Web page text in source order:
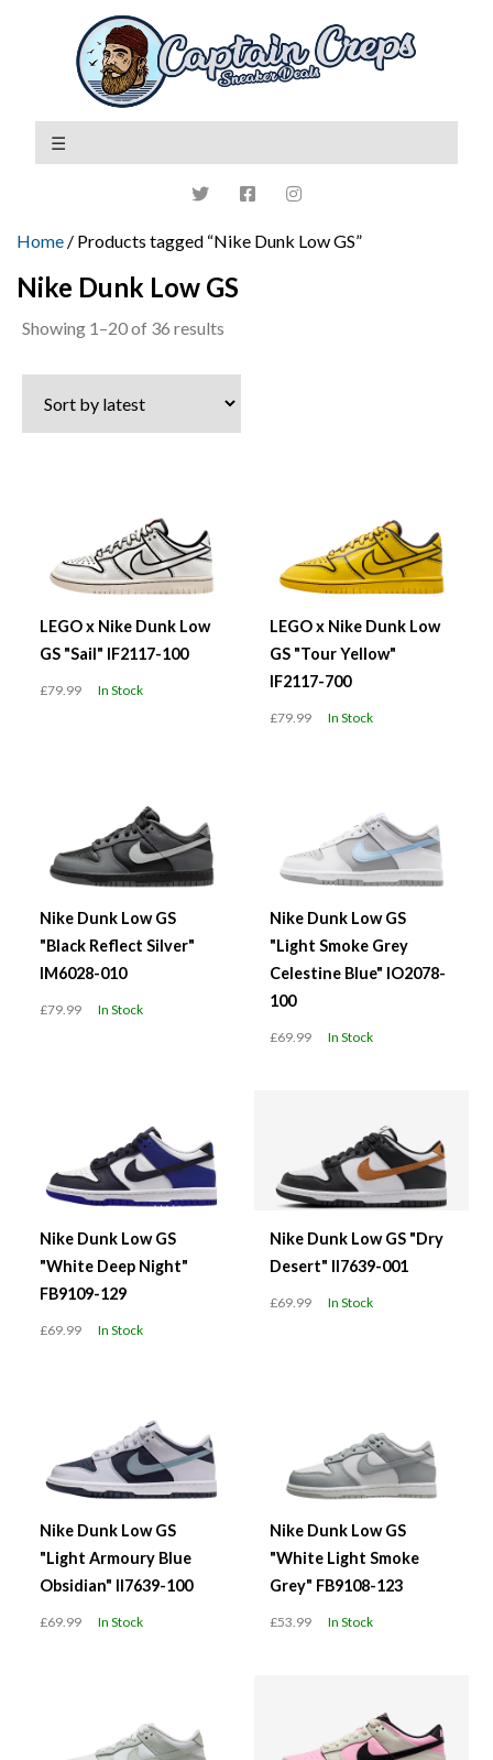
Home / Products tagged “Nike Dunk Low GS”
Nike Dunk Low GS
Showing 1–20 of 36 results
latest
LEGO x Nike Dunk Low
GS "Sail" IF2117-100
£79.99 In Stock
LEGO x Nike Dunk Low
GS "Tour Yellow"
IF2117-700
£79.99 In Stock
Nike Dunk Low GS
"Black Reflect Silver"
IM6028-010
£79.99 In Stock
Nike Dunk Low GS
"Light Smoke Grey
Celestine Blue" IO2078-
100
£69.99 In Stock
Nike Dunk Low GS
"White Deep Night"
FB9109-129
£69.99 In Stock
Nike Dunk Low GS "Dry
Desert" II7639-001
£69.99 In Stock
Nike Dunk Low GS
"Light Armoury Blue
Obsidian" II7639-100
£69.99 In Stock
Nike Dunk Low GS
"White Light Smoke
Grey" FB9108-123
£53.99 In Stock